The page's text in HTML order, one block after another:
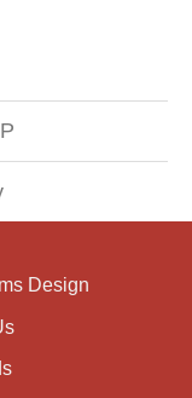
Design